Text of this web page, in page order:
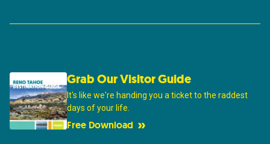
Grab Our Visitor Guide
It's like we're handing you a ticket to the raddest
days of your life.
Free Download